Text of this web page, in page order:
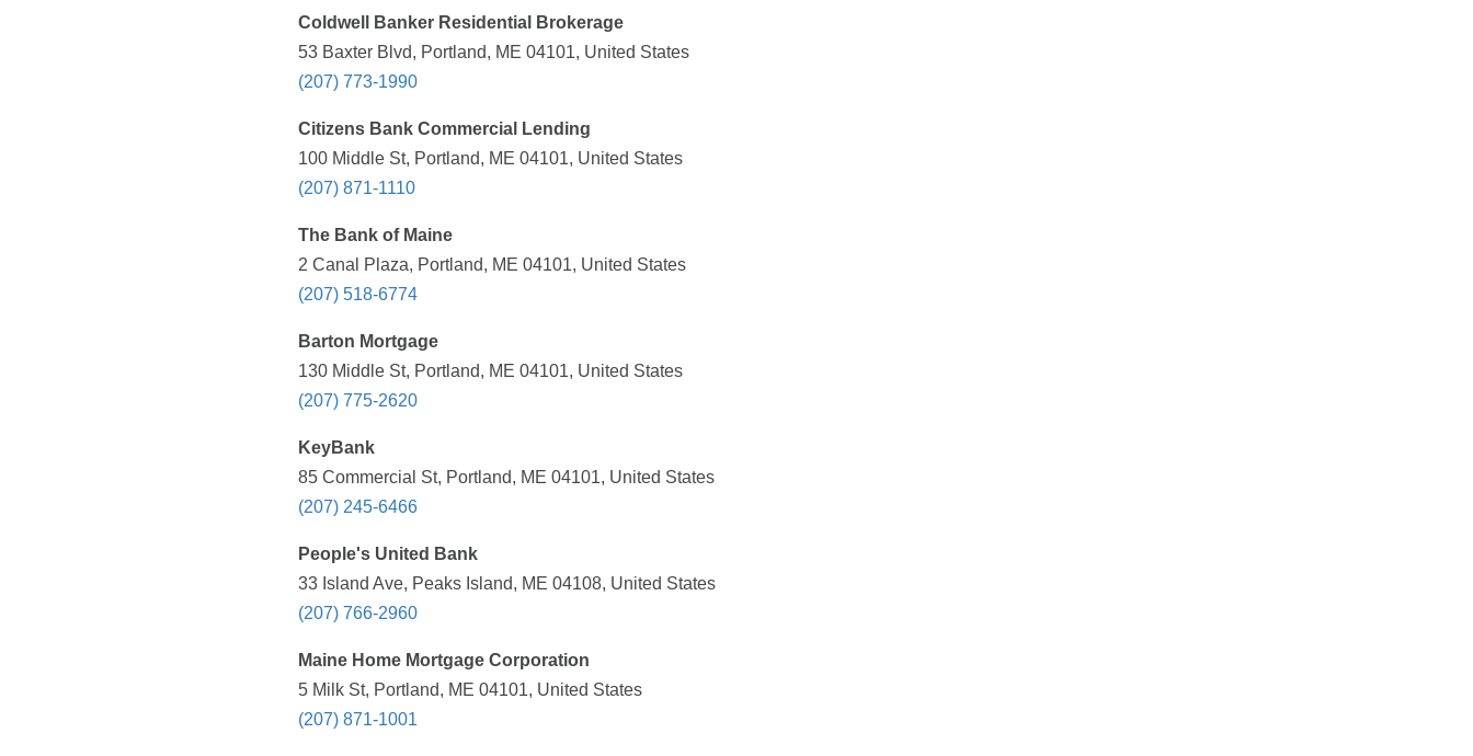
Coldwell Banker Residential Brokerage
53 Baxter Blvd, Portland, ME 04101, United States
(207) 773-1990
Citizens Bank Commercial Lending
100 Middle St, Portland, ME 04101, United States
(207) 871-1110
The Bank of Maine
2 Canal Plaza, Portland, ME 04101, United States
(207) 518-6774
Barton Mortgage
130 Middle St, Portland, ME 04101, United States
(207) 775-2620
KeyBank
85 Commercial St, Portland, ME 04101, United States
(207) 245-6466
People's United Bank
33 Island Ave, Peaks Island, ME 04108, United States
(207) 766-2960
Maine Home Mortgage Corporation
5 Milk St, Portland, ME 04101, United States
(207) 871-1001